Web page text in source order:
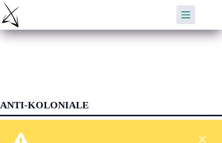
Skip
content
ANTI-KOLONIALE